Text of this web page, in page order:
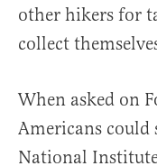
other hikers for
collect
When asked on
Americans could
National